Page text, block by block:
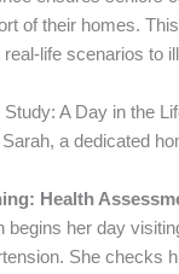
of their homes.
real-life scenarios to
A Day in the
a dedicated
Health
begins her day
She checks